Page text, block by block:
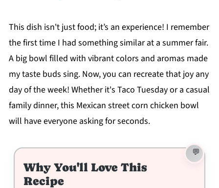
This dish isn't just food; it’s an experience! I remember
the first time I had something similar at a summer fair.
A big bowl filled with vibrant colors and aromas made
my taste buds sing. Now, you can recreate that joy any
day of the week! Whether it's Taco Tuesday or a casual
family dinner, this Mexican street corn chicken bowl
will have everyone asking for seconds.
Why You'll Love This
Recipe